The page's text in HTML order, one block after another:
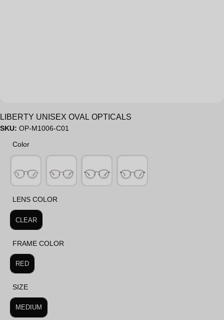
LIBERTY UNISEX OVAL OPTICALS
SKU: OP-M1006-C01
Color
Color
LENS COLOR
LENS COLOR
CLEAR
FRAME COLOR
FRAME COLOR
RED
SIZE
SIZE
MEDIUM